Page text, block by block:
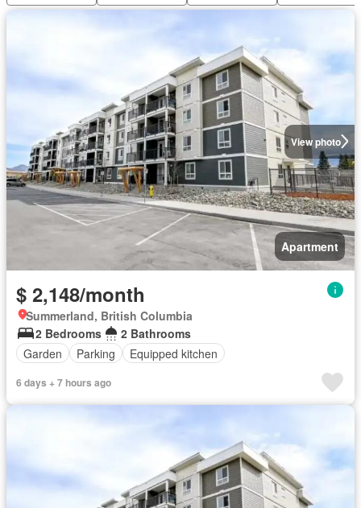
View photo
Apartment
$ 2,148/month
Summerland, British Columbia
2 Bedrooms
2 Bathrooms
Garden
Parking Equipped kitchen
6 days + 7 hours ago